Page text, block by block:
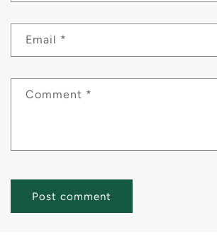
Email *
Comment *